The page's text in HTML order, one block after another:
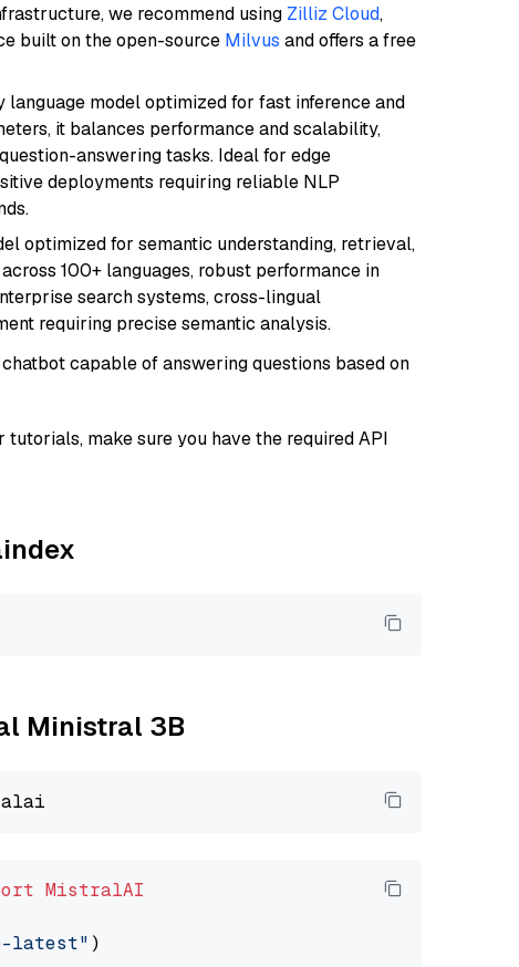
we recommend using Zilliz Cloud,
built on the open-source Milvus and offers a free
language model optimized for fast inference and
it balances performance and scalability,
answering tasks. Ideal for edge
deployments requiring reliable NLP
optimized for semantic understanding, retrieval,
100+ languages, robust performance in
search systems, cross-lingual
requiring precise semantic analysis.
capable of answering questions based on
make sure you have the required API
Ministral 3B
MistralAI
latest"